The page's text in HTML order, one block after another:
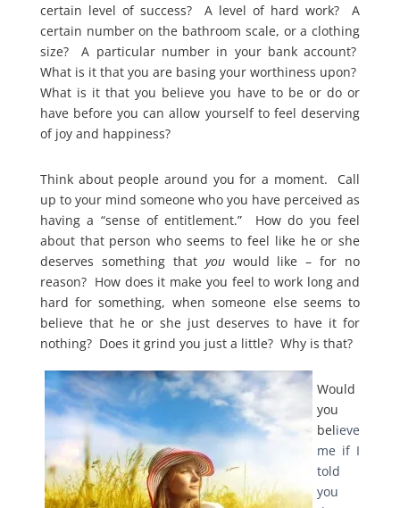
certain level of success? A level of hard work? A
certain number on the bathroom scale, or a clothing
size? A particular number in your bank account?
What is it that you are basing your worthiness upon?
What is it that you believe you have to be or do or
have before you can allow yourself to feel deserving
of joy and happiness?
Think about people around you for a moment. Call
up to your mind someone who you have perceived as
having a “sense of entitlement.” How do you feel
about that person who seems to feel like he or she
deserves something that youwould like – for no
reason? How does it make you feel to work long and
hard for something, when someone else seems to
believe that he or she just deserves to have it for
nothing? Does it grind you just a little? Why is that?
Would
you
believe
me if I
told
you